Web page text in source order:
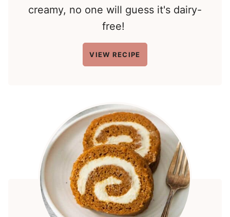
creamy, no one will guess it's dairy-
free!
VIEW RECIPE